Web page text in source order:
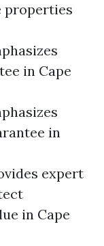
properties
in Cape
in
expert
in Cape